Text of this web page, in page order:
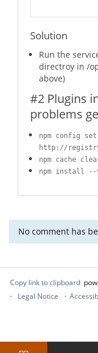
Solution
Run the
directroy in /
above)
#2 Plugins
problems
npm config
http://
npm cache
npm install --
No comment has
Copy link to clipboard
Legal Notice